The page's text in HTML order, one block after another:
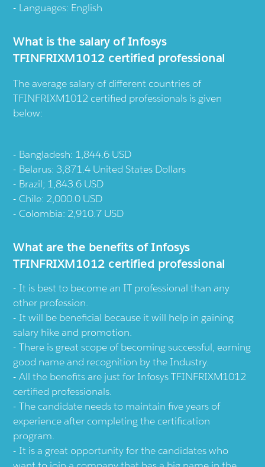
Languages: English
What is the salary of Infosys
TFINFRIXM1012 certified professional
The average salary of different countries of
TFINFRIXM1012 certified professionals is given
below:
Bangladesh: 1,844.6 USD
Belarus: 3,871.4 United States Dollars
Brazil; 1,843.6 USD
Chile: 2,000.0 USD
Colombia: 2,910.7 USD
What are the benefits of Infosys
TFINFRIXM1012 certified professional
It is best to become an IT professional than any
other profession.
It will be beneficial because it will help in gaining
salary hike and promotion.
There is great scope of becoming successful, earning
good name and recognition by the Industry.
All the benefits are just for Infosys TFINFRIXM1012
certified professionals.
The candidate needs to maintain five years of
experience after completing the certification
program.
It is a great opportunity for the candidates who